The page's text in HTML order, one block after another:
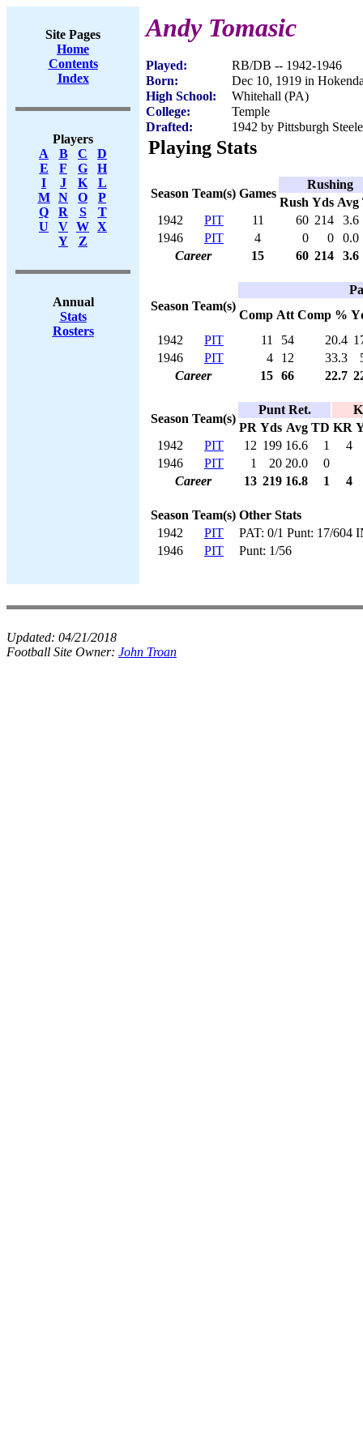
Site Pages
Home
Contents
Index
Players
A
B C
D
E
F G
H
I
J K
L
M
N O
P
Q
R S
T
U
V W X
Y
Z
Annual
Stats
Rosters
Andy Tomasic
Played:
RB/DB -- 1942-1946
Born:
Dec 10, 1919 in
High School:
Whitehall (PA)
College:
Temple
Drafted:
1942 by Pittsburgh
Playing Stats
Season Team(s) Games
Rushing
Rush Yds Avg
1942
PIT 11 60 214
3.6
1946
PIT 4 0 0
0.0
Career
15 60 214 3.6
Season Team(s)
Comp Att Comp %
1942
PIT 11 54 20.4
1946
PIT 4 12 33.3
Career
15 66 22.7
Season Team(s)
Punt Ret.
PR Yds Avg TD KR
1942
PIT 12 199 16.6 1
4
1946
PIT 1 20 20.0
0
Career
13 219 16.8 1 4
Season Team(s) Other Stats
1942
PIT
PAT: 0/1 Punt: 17/604
1946
PIT Punt: 1/56
Updated: 04/21/2018
Football Site Owner: John Troan